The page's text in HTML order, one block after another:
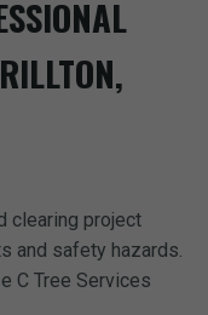
clearing project
and safety hazards.
C Tree Services